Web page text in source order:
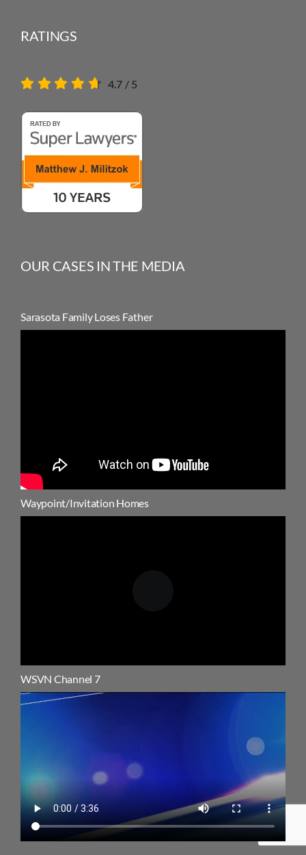
RATINGS
4.7 / 5
OUR CASES IN THE MEDIA
Sarasota Family Loses Father
Waypoint/Invitation Homes
WSVN Channel 7